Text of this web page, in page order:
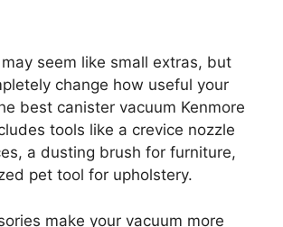
seem like small extras, but
change how useful your
best canister vacuum Kenmore
tools like a crevice nozzle
a dusting brush for furniture,
pet tool for upholstery.
make your vacuum more